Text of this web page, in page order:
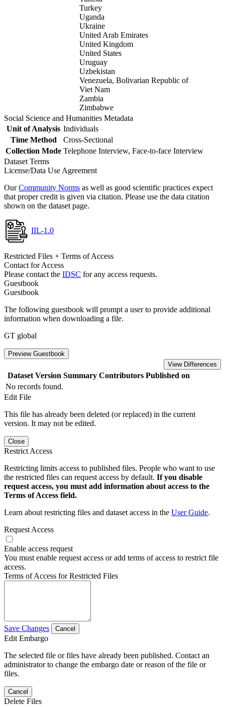
Turkey
Uganda
Ukraine
United Arab Emirates
United Kingdom
United States
Uruguay
Uzbekistan
Venezuela, Bolivarian Republic of
Viet Nam
Zambia
Zimbabwe
Social Science and Humanities Metadata
Unit of Analysis Individuals
Time Method
Cross-Sectional
Collection Mode Telephone Interview, Face-to-face Interview
Dataset Terms
License/Data Use Agreement
OurCommunity Norms as well as good scientific practices expect
that proper credit is given via citation. Please use the data citation
shown on the dataset page.
IIL-1.0
Restricted Files + Terms of Access
Contact for Access
Please contact the IDSC for any access requests.
Guestbook
Guestbook
The following guestbook will prompt a user to provide additional
information when downloading a file.
GT global
Preview Guestbook
View Differences
Dataset Version Summary Contributors Published on
No records found.
Edit File
This file has already been deleted (or replaced) in the current
version. It may not be edited.
Close
Restrict Access
Restricting limits access to published files. People who want to use
the restricted files can request access by default. If you disable
request access, you must add information about access to the
Terms of Access field.
Learn about restricting files and dataset access in the User Guide.
Request Access
Enable access request
You must enable request access or add terms of access to restrict file
access.
Terms of Access for Restricted Files
Save Changes Cancel
Edit Embargo
The selected file or files have already been published. Contact an
administrator to change the embargo date or reason of the file or
files.
Cancel
Delete Files